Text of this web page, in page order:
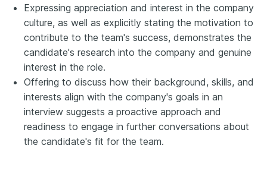
Expressing appreciation and interest in the company
culture, as well as explicitly stating the motivation to
contribute to the team's success, demonstrates the
candidate's research into the company and genuine
interest in the role.
Offering to discuss how their background, skills, and
interests align with the company's goals in an
interview suggests a proactive approach and
readiness to engage in further conversations about
the candidate's fit for the team.